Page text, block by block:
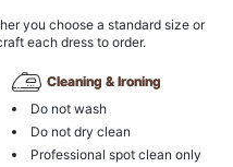
you choose a standard size or
each dress to order.
Cleaning & Ironing
Do not wash
Do not dry clean
Professional spot clean only